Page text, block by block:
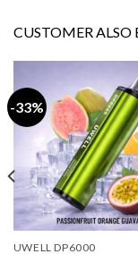
CUSTOMER
-33%
UWELL DP6000